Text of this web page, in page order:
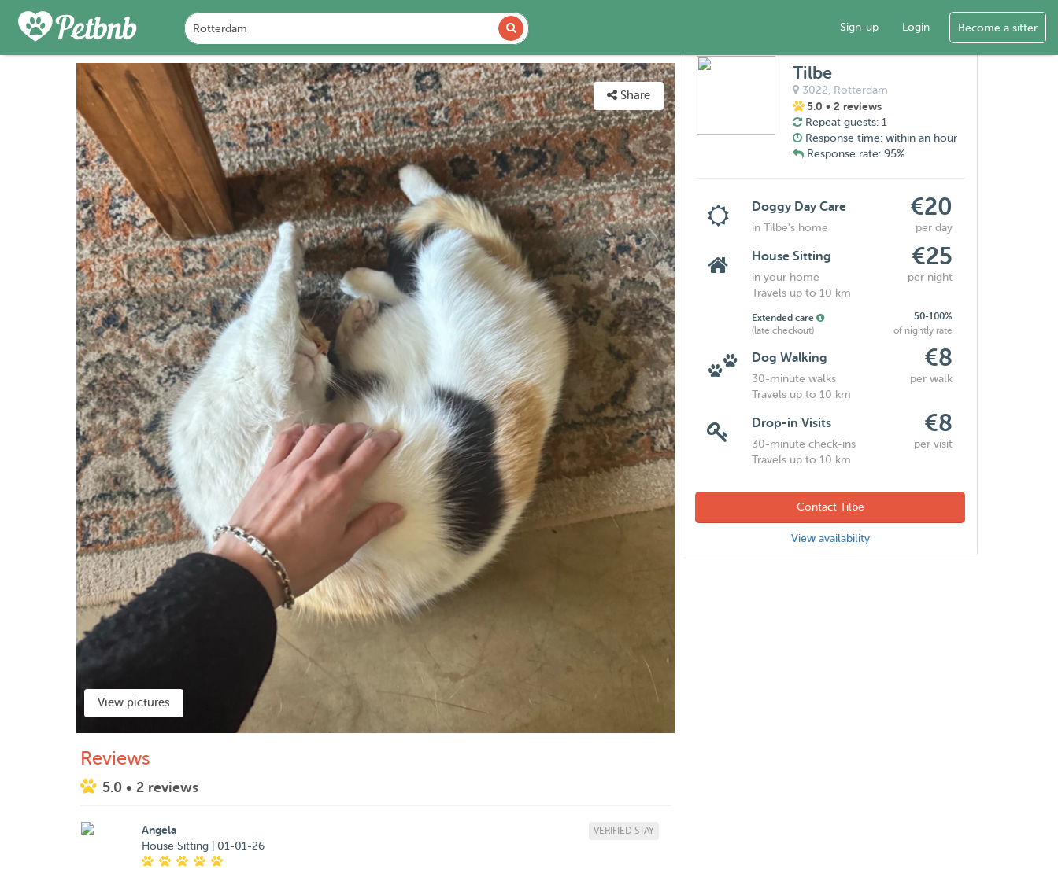
Sign-up Login Become a sitter
PHOTOS REVIEWS DETAILS MAP
Share
View pictures
Reviews
5.0 • 2 reviews
Angela
House Sitting | 01-01-26
VERIFIED STAY
Tilbe
3022, Rotterdam
5.0 • 2 reviews
Repeat guests: 1
Response time: within an hour
Response rate: 95%
Doggy Day Care €20
in Tilbe's home per day
House Sitting €25
in your home
per night
Travels up to 10 km
Extended care
50-100%
(late checkout)
of nightly rate
Dog Walking €8
30-minute walks
per walk
Travels up to 10 km
Drop-in Visits €8
30-minute check-ins
per visit
Travels up to 10 km
Contact Tilbe
View availability